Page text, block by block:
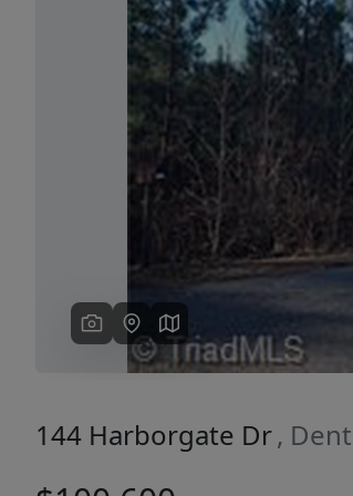
Previous
144 Harborgate Dr,